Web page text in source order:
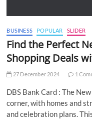
BUSINESS POPULAR SLIDER
Find the Perfect
Shopping Deals
27 December 2024 1
DBS Bank Card : The
corner, with homes and
and celebration plans.